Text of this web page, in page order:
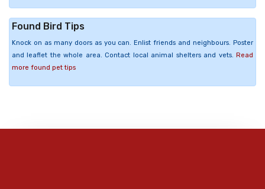
Found Bird Tips
Knock on as many doors as you can. Enlist friends and neighbours. Poster
and leaflet the whole area. Contact local animal shelters and vets. Read
more found pet tips